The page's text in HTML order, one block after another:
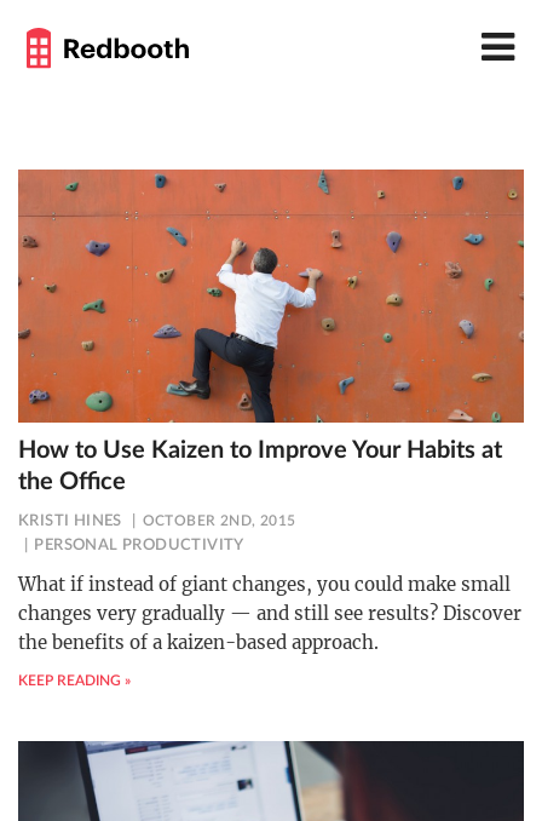
How to Use Kaizen to Improve Your Habits at
the Office
KRISTI HINES OCTOBER 2ND, 2015
PERSONAL PRODUCTIVITY
What if instead of giant changes, you could make small
changes very gradually — and still see results? Discover
the benefits of a kaizen-based approach.
KEEP READING »